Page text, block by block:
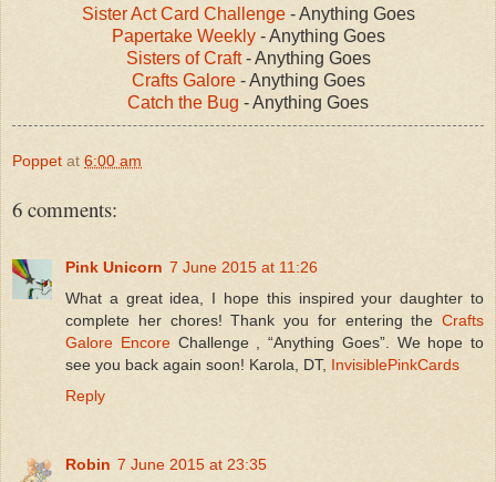
Sister Act Card Challenge- Anything Goes
Papertake Weekly- Anything Goes
Sisters of Craft- Anything Goes
Crafts Galore- Anything Goes
Catch the Bug - Anything Goes
Poppet at 6:00 am
6 comments:
Pink Unicorn 7 June 2015 at 11:26
What a great idea, I hope this inspired your daughter to
complete her chores! Thank you for entering the Crafts
Galore EncoreChallenge , “Anything Goes”. We hope to
see you back again soon! Karola, DT, InvisiblePinkCards
Reply
Robin 7 June 2015 at 23:35